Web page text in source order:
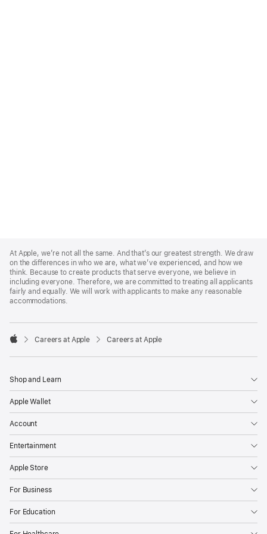
Footer
At Apple, we’re not all the same. And that’s our greatest strength. We draw
on the differences in who we are, what we’ve experienced, and how we
think. Because to create products that serve everyone, we believe in
including everyone. Therefore, we are committed to treating all applicants
fairly and equally. We will work with applicants to make any reasonable
accommodations.

Careers at Apple Careers at Apple
Shop and Learn
Apple Wallet
Account
Entertainment
Apple Store
For Business
For Education